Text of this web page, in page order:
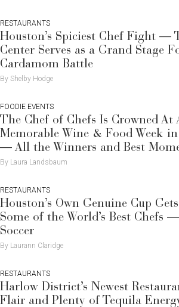
RESTAURANTS
Houston’s Spiciest Chef Fight —
Center Serves as a Grand Stage
Cardamom Battle
By Shelby Hodge
FOODIE EVENTS
The Chef of Chefs Is Crowned At
Memorable Wine & Food Week
— All the Winners and Best
By Laura Landsbaum
RESTAURANTS
Houston’s Own Genuine Cup
Some of the World’s Best Chefs
Soccer
By Laurann Claridge
RESTAURANTS
Harlow District’s Newest
Flair and Plenty of Tequila